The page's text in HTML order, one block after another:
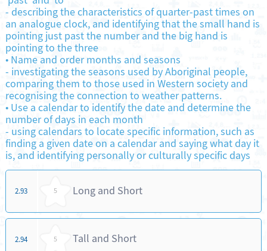
- describing the characteristics of quarter-past times on
an analogue clock, and identifying that the small hand is
pointing just past the number and the big hand is
pointing to the three
•Name and order months and seasons
- investigating the seasons used by Aboriginal people,
comparing them to those used in Western society and
recognising the connection to weather patterns.
•Use a calendar to identify the date and determine the
number of days in each month
- using calendars to locate specific information, such as
finding a given date on a calendar and saying what day it
is, and identifying personally or culturally specific days
2.93 5 Long and Short
2.94 5 Tall and Short